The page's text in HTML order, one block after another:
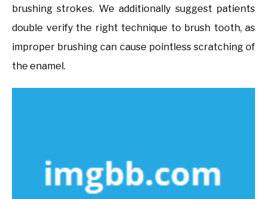
brushing strokes. We additionally suggest patients
double verify the right technique to brush tooth, as
improper brushing can cause pointless scratching of
the enamel.